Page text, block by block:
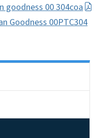
goodness 00 304coa
Goodness 00PTC304